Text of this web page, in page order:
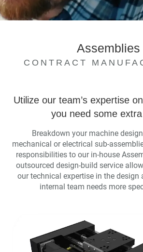
Assemblies
CONTRACT
Utilize our team’s expertise
you need some
Breakdown your machine
mechanical or electrical sub-
responsibilities to our in-house
outsourced design-build service
our technical expertise in the design
internal team needs more